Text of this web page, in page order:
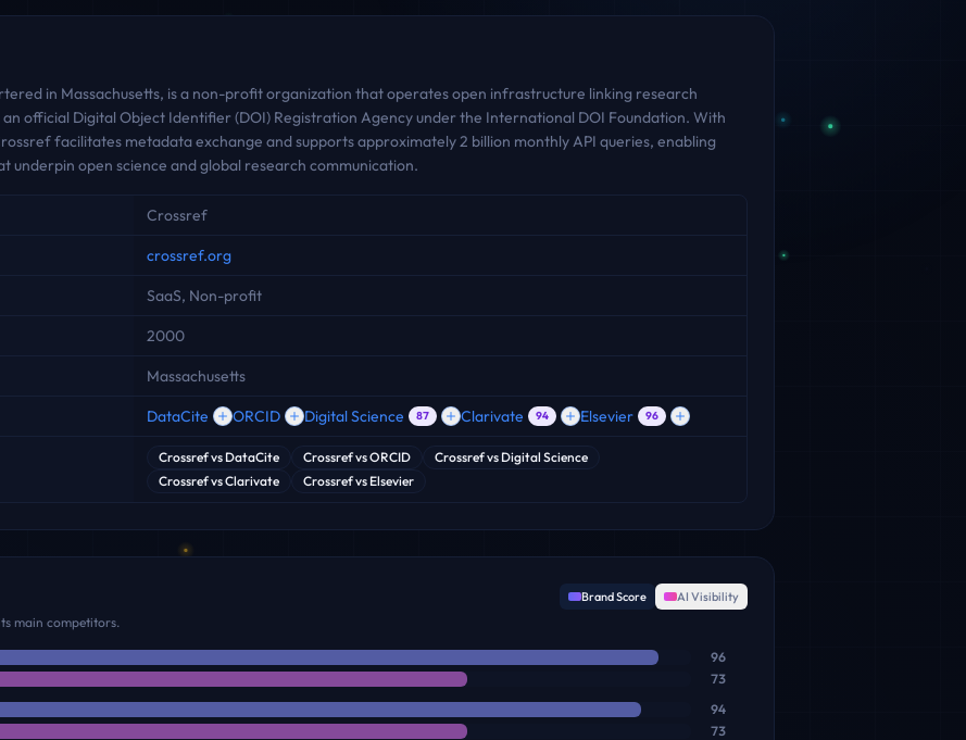
in Massachusetts, is a non-profit organization that operates open infrastructure linking research
official Digital Object Identifier (DOI) Registration Agency under the International DOI Foundation. With
facilitates metadata exchange and supports approximately 2 billion monthly API queries, enabling
underpin open science and global research communication.
Crossref
crossref.org
SaaS, Non-profit
2000
Massachusetts
DataCite ORCID Digital Science 87 Clarivate 94 Elsevier 96
Crossrefvs DataCite CrossrefvsORCID Crossrefvs Digital Science
CrossrefvsClarivate Crossrefvs Elsevier
Brand Score AI Visibility
main competitors.
96
73
94
73